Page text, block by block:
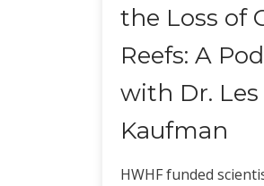
the Loss of
Reefs: A
with Dr. Les
Kaufman
HWHF funded